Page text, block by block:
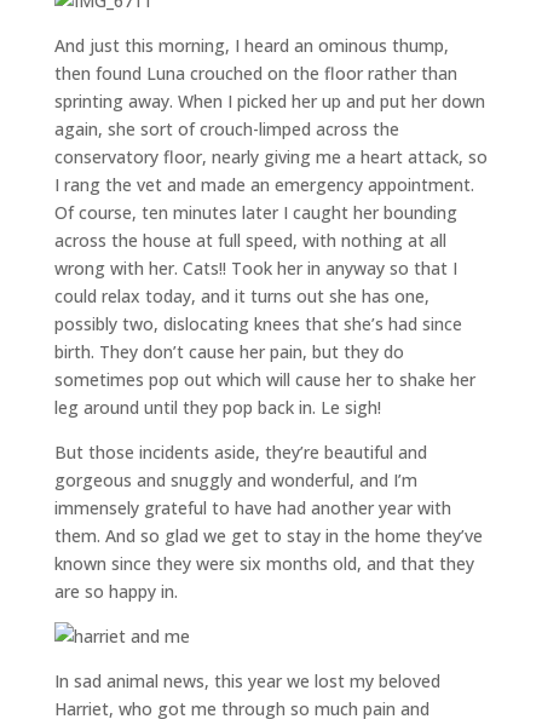
And just this morning, I heard an ominous thump,
then found Luna crouched on the floor rather than
sprinting away. When I picked her up and put her down
again, she sort of crouch-limped across the
conservatory floor, nearly giving me a heart attack, so
I rang the vet and made an emergency appointment.
Of course, ten minutes later I caught her bounding
across the house at full speed, with nothing at all
wrong with her. Cats!! Took her in anyway so that I
could relax today, and it turns out she has one,
possibly two, dislocating knees that she’s had since
birth. They don’t cause her pain, but they do
sometimes pop out which will cause her to shake her
leg around until they pop back in. Le sigh!
But those incidents aside, they’re beautiful and
gorgeous and snuggly and wonderful, and I’m
immensely grateful to have had another year with
them. And so glad we get to stay in the home they’ve
known since they were six months old, and that they
are so happy in.
In sad animal news, this year we lost my beloved
Harriet, who got me through so much pain and